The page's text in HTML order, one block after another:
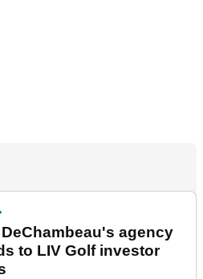
agency
to LIV Golf investor